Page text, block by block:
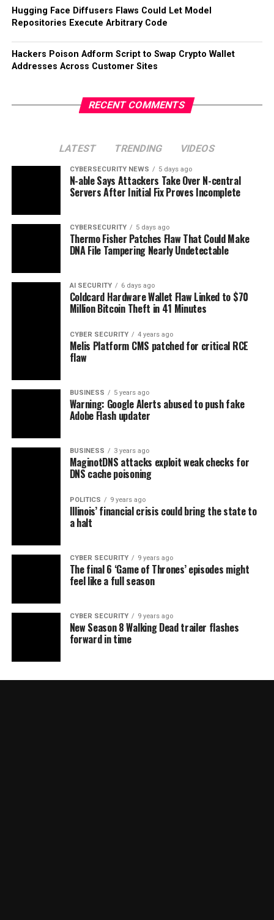
Hugging Face Diffusers Flaws Could Let Model
Repositories Execute Arbitrary Code
Hackers Poison Adform Script to Swap Crypto Wallet
Addresses Across Customer Sites
RECENT COMMENTS
LATEST TRENDING VIDEOS
CYBERSECURITY NEWS 5 days ago
N-able Says Attackers Take Over N-central
Servers After Initial Fix Proves Incomplete
CYBERSECURITY 5 days ago
Thermo Fisher Patches Flaw That Could Make
DNA File Tampering Nearly Undetectable
AI SECURITY 6 days ago
Coldcard Hardware Wallet Flaw Linked to $70
Million Bitcoin Theft in 41 Minutes
CYBER SECURITY 4 years ago
Melis Platform CMS patched for critical RCE
flaw
BUSINESS 5 years ago
Warning: Google Alerts abused to push fake
Adobe Flash updater
BUSINESS 3 years ago
MaginotDNS attacks exploit weak checks for
DNS cache poisoning
POLITICS 9 years ago
Illinois’ financial crisis could bring the state to
a halt
CYBER SECURITY 9 years ago
The final 6 ‘Game of Thrones’ episodes might
feel like a full season
CYBER SECURITY 9 years ago
New Season 8 Walking Dead trailer flashes
forward in time